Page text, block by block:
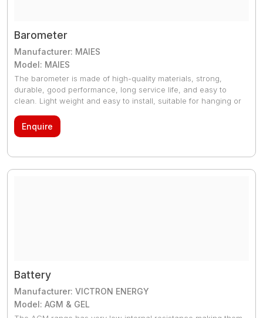
Barometer
Manufacturer: MAIES
Model: MAIES
The barometer is made of high-quality materials, strong,
durable, good performance, long service life, and easy to
clean. Light weight and easy to install, suitable for hanging or
maintenance work, easy to calibrate.
Enquire
Battery
Manufacturer: VICTRON ENERGY
Model: AGM & GEL